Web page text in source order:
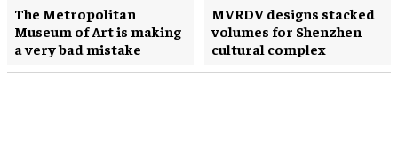
The Metropolitan
Museum of Art is making
a very bad mistake
MVRDV designs stacked
volumes for Shenzhen
cultural complex